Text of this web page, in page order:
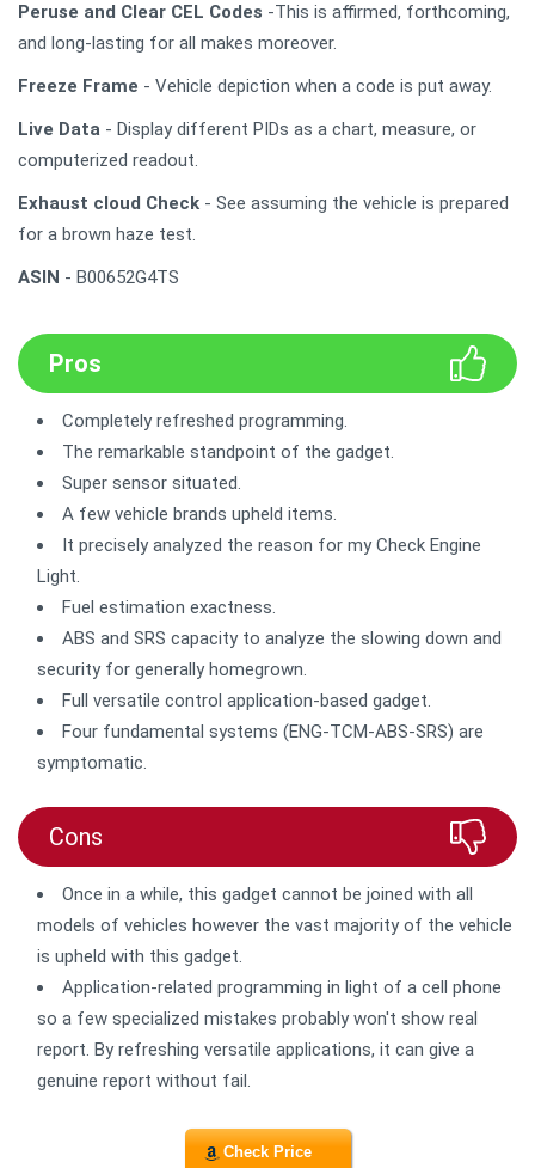
Peruse and Clear CEL Codes -This is affirmed, forthcoming,
and long-lasting for all makes moreover.
Freeze Frame - Vehicle depiction when a code is put away.
Live Data - Display different PIDs as a chart, measure, or
computerized readout.
Exhaust cloud Check - See assuming the vehicle is prepared
for a brown haze test.
ASIN - B00652G4TS
Pros
Completely refreshed programming.
The remarkable standpoint of the gadget.
Super sensor situated.
A few vehicle brands upheld items.
It precisely analyzed the reason for my Check Engine
Light.
Fuel estimation exactness.
ABS and SRS capacity to analyze the slowing down and
security for generally homegrown.
Full versatile control application-based gadget.
Four fundamental systems (ENG-TCM-ABS-SRS) are
symptomatic.
Cons
Once in a while, this gadget cannot be joined with all
models of vehicles however the vast majority of the vehicle
is upheld with this gadget.
Application-related programming in light of a cell phone
so a few specialized mistakes probably won't show real
report. By refreshing versatile applications, it can give a
genuine report without fail.
Check Price